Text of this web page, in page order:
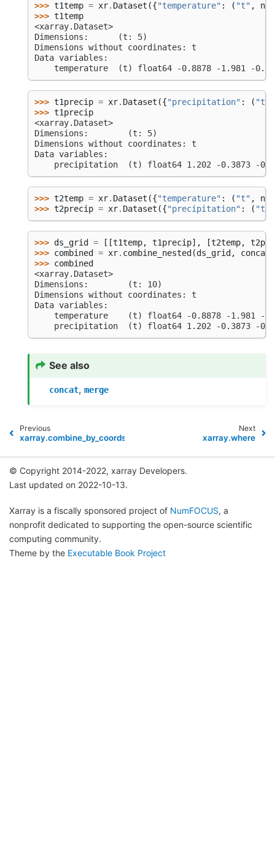
>>> t1temp = xr. Dataset ({"temperature" : ( "t" , np
>>> t1temp
<xarray.Dataset>
Dimensions:      (t: 5)
Dimensions without coordinates: t
Data variables:
temperature  (t) float64 -0.8878 -1.981 -
>>> t1precip = xr. Dataset ({"precipitation" : ( "t"
>>> t1precip
<xarray.Dataset>
Dimensions:        (t: 5)
Dimensions without coordinates: t
Data variables:
precipitation  (t) float64 1.202 -0.3873 -
>>> t2temp = xr. Dataset ({"temperature" : ( "t" , np
>>> t2precip = xr. Dataset ({"precipitation" : ( "t"
>>> ds_grid = [[t1temp, t1precip], [t2temp,
>>> combined = xr. combine_nested (ds_grid ,
>>> combined
<xarray.Dataset>
Dimensions:        (t: 10)
Dimensions without coordinates: t
Data variables:
temperature    (t) float64 -0.8878 -1.981 -
precipitation  (t) float64 1.202 -0.3873 -
See also
concat,merge
Previous
xarray.combine_by_coords
Next
xarray.where
© Copyright 2014-2022, xarray Developers.
Last updated on 2022-10-13.
Xarray is a fiscally sponsored project of NumFOCUS, a
nonprofit dedicated to supporting the open-source scientific
computing community.
Theme by the Executable Book Project